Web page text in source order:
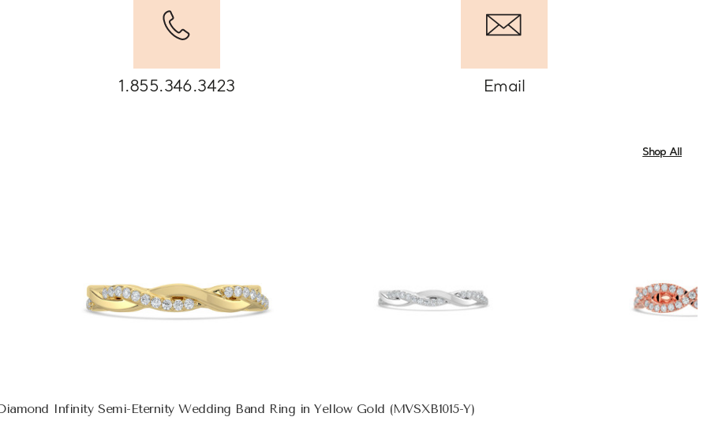
1.855.346.3423 Email
Shop All
Infinity Semi-Eternity Wedding Band Ring in Yellow Gold (MVSXB1015-Y)